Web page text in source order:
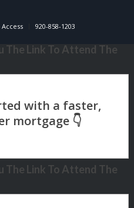
920-858-1203
The Link To Attend The
The Link To Attend The